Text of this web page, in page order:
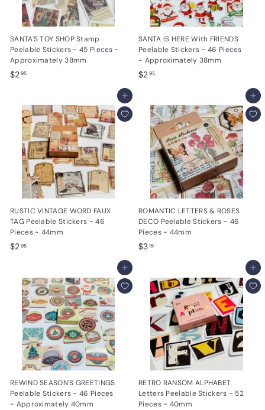
SANTA'S TOY SHOP Stamp
Peelable Stickers ~ 45 Pieces ~
Approximately 38mm
$295$
9
5
SANTA IS HERE With FRIENDS
Peelable Stickers ~ 46 Pieces
~ Approximately 38mm
$295$
9
5
Add to cart
RUSTIC VINTAGE WORD FAUX
TAG Peelable Stickers ~ 46
Pieces ~ 44mm
$295$
9
5
Add to cart
ROMANTIC LETTERS & ROSES
DECO Peelable Stickers ~ 46
Pieces ~ 44mm
$315$
1
5
Add to cart
REWIND SEASON'S GREETINGS
Peelable Stickers ~ 46 Pieces
~ Approximately 40mm
Add to cart
RETRO RANSOM ALPHABET
Letters Peelable Stickers ~ 52
Pieces ~ 40mm